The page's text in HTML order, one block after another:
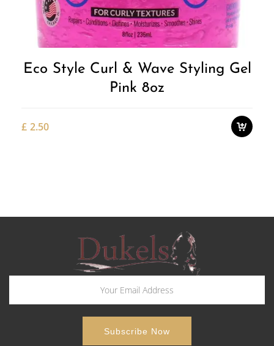
Eco Style Curl & Wave Styling Gel
Pink 8oz
£ 2.50